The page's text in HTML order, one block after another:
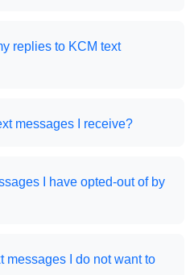
replies to KCM text
messages I receive?
I have opted-out of by
messages I do not want to